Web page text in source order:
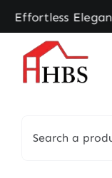
Skip
to
content
Elegance
for: